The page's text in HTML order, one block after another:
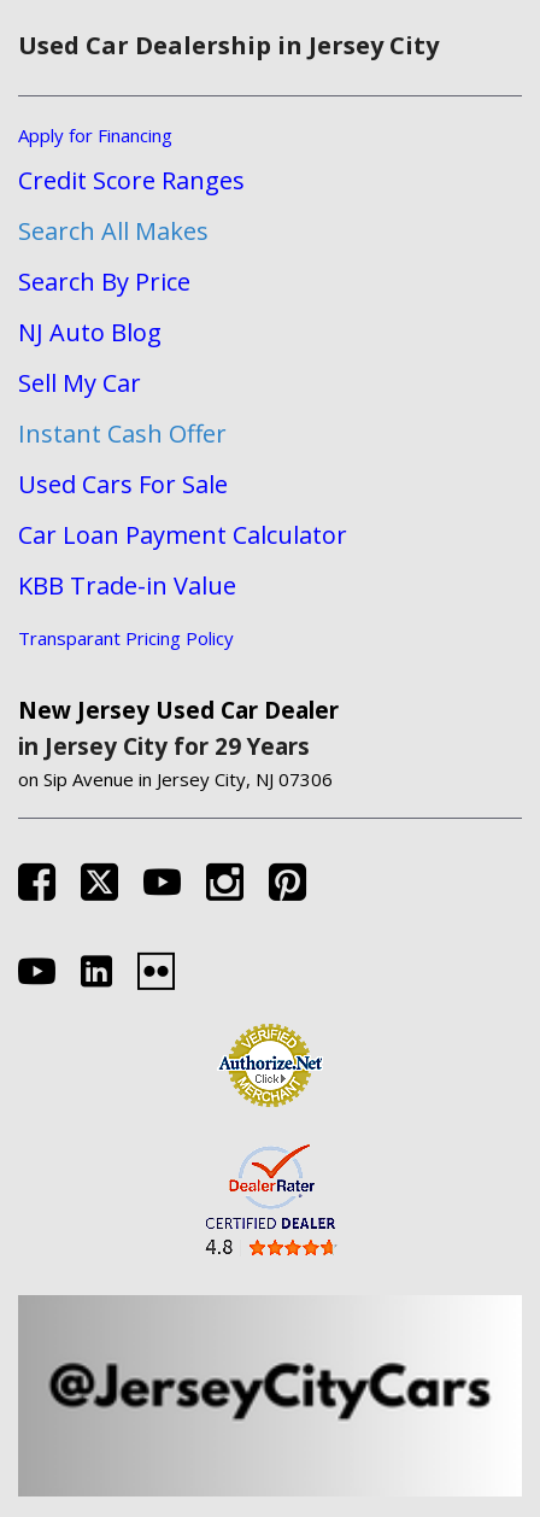
Used Car Dealership in Jersey City
Apply for Financing
Credit Score Ranges
Search All Makes
Search By Price
NJ Auto Blog
Sell My Car
Instant Cash Offer
Used Cars For Sale
Car Loan Payment Calculator
KBB Trade-in Value
Transparant Pricing Policy
New Jersey Used Car Dealer
in Jersey City for 29 Years
on Sip Avenue in Jersey City, NJ 07306